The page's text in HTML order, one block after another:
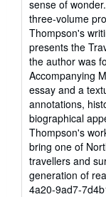
sense of
three-volume
Thompson's
presents the
the author was
Accompanying
essay and a
annotations,
biographical
Thompson's
bring one of
travellers and
generation of
4a20-9ad7-